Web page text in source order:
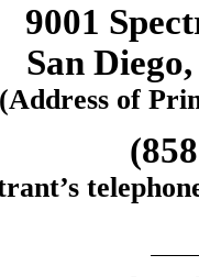
9001
San Diego
(Address of